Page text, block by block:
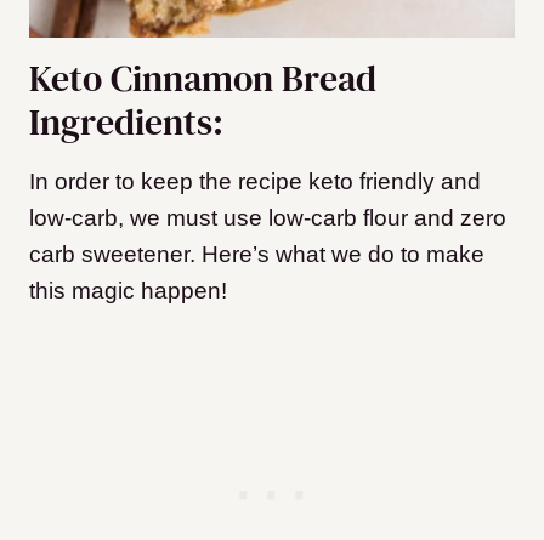
Keto Cinnamon Bread
Ingredients:
In order to keep the recipe keto friendly and
low-carb, we must use low-carb flour and zero
carb sweetener. Here’s what we do to make
this magic happen!